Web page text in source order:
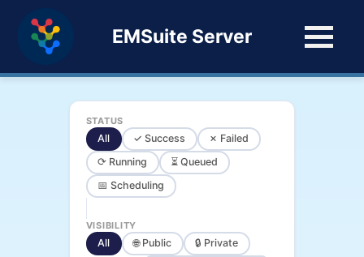
EMSuite Server
STATUS
All ✓ Success
✗ Failed
⟳ Running
⏳ Queued
📅 Scheduling
VISIBILITY
All 🌐 Public 🔒 Private